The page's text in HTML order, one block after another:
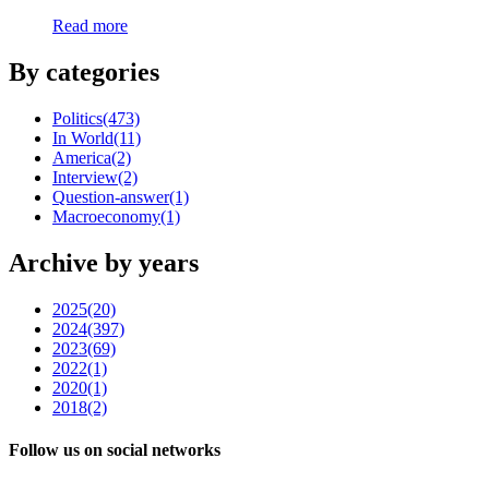
Read more
By categories
Politics(473)
In World(11)
America(2)
Interview(2)
Question-answer(1)
Macroeconomy(1)
Archive by years
2025(20)
2024(397)
2023(69)
2022(1)
2020(1)
2018(2)
Follow us on social networks